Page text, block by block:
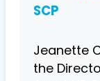
SCP
Jeanette
the